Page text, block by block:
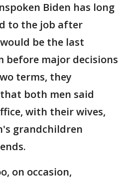
Biden has long
to the job after
be the last
before major decisions
terms, they
both men said
with their wives,
grandchildren
on occasion,